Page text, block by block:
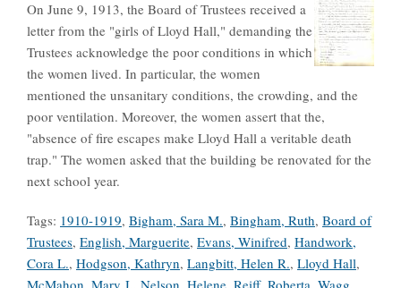
On June 9, 1913, the Board of Trustees received a
letter from the "girls of Lloyd Hall," demanding the
Trustees acknowledge the poor conditions in which
the women lived. In particular, the women
mentioned the unsanitary conditions, the crowding, and the
poor ventilation. Moreover, the women assert that the,
"absence of fire escapes make Lloyd Hall a veritable death
trap." The women asked that the building be renovated for the
next school year.
Tags: 1910-1919, Bigham, Sara M., Bingham, Ruth, Board of
Trustees, English, Marguerite, Evans, Winifred, Handwork,
Cora L., Hodgson, Kathryn, Langbitt, Helen R., Lloyd Hall,